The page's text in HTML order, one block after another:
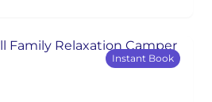
Instant Book